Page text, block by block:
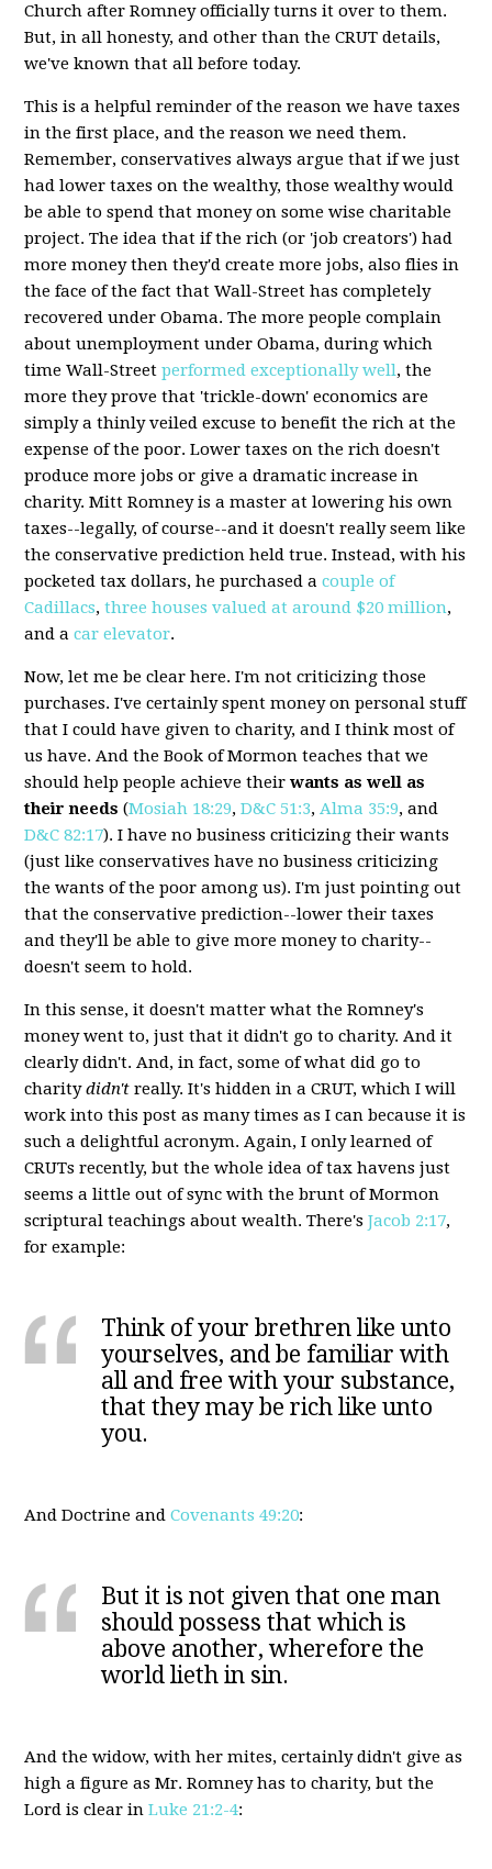
Church after Romney officially turns it over to them.
But, in all honesty, and other than the CRUT details,
we've known that all before today.
This is a helpful reminder of the reason we have taxes
in the first place, and the reason we need them.
Remember, conservatives always argue that if we just
had lower taxes on the wealthy, those wealthy would
be able to spend that money on some wise charitable
project. The idea that if the rich (or 'job creators') had
more money then they'd create more jobs, also flies in
the face of the fact that Wall-Street has completely
recovered under Obama. The more people complain
about unemployment under Obama, during which
time Wall-Streetperformed exceptionally well, the
more they prove that 'trickle-down' economics are
simply a thinly veiled excuse to benefit the rich at the
expense of the poor. Lower taxes on the rich doesn't
produce more jobs or give a dramatic increase in
charity. Mitt Romney is a master at lowering his own
taxes--legally, of course--and it doesn't really seem like
the conservative prediction held true. Instead, with his
pocketed tax dollars, he purchased acouple of
Cadillacs,three houses valued at around $20 million,
and acar elevator.
Now, let me be clear here. I'm not criticizing those
purchases. I've certainly spent money on personal stuff
that I could have given to charity, and I think most of
us have. And the Book of Mormon teaches that we
should help people achieve theirwants as well as
their needs (Mosiah 18:29,D&C 51:3,Alma 35:9, and
D&C 82:17). I have no business criticizing their wants
(just like conservatives have no business criticizing
the wants of the poor among us). I'm just pointing out
that the conservative prediction--lower their taxes
and they'll be able to give more money to charity--
doesn't seem to hold.
In this sense, it doesn't matter what the Romney's
money went to, just that it didn't go to charity. And it
clearly didn't. And, in fact, some of what did go to
charitydidn't really. It's hidden in a CRUT, which I will
work into this post as many times as I can because it is
such a delightful acronym. Again, I only learned of
CRUTs recently, but the whole idea of tax havens just
seems a little out of sync with the brunt of Mormon
scriptural teachings about wealth. There'sJacob 2:17,
for example:
Think of your brethren like unto
yourselves, and be familiar with
all and free with your substance,
that they may be rich like unto
you.
And Doctrine andCovenants 49:20:
But it is not given that one man
should possess that which is
above another, wherefore the
world lieth in sin.
And the widow, with her mites, certainly didn't give as
high a figure as Mr. Romney has to charity, but the
Lord is clear inLuke 21:2-4: